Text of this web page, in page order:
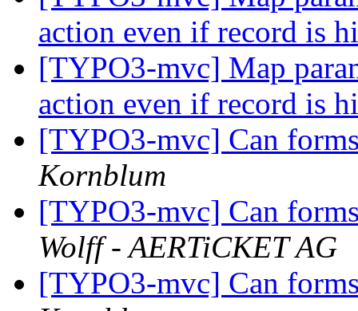
action even if record is
[TYPO3-mvc] Map
action even if record is
[TYPO3-mvc] Can
Kornblum
[TYPO3-mvc] Can
Wolff - AERTiCKET AG
[TYPO3-mvc] Can